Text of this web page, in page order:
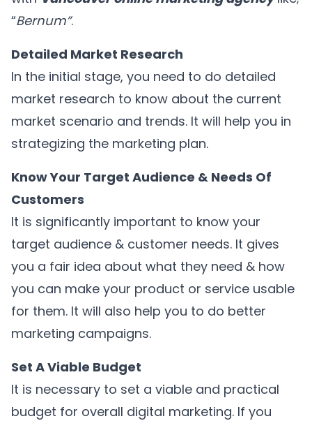
“Bernum”.
Detailed Market Research
In the initial stage, you need to do detailed
market research to know about the current
market scenario and trends. It will help you in
strategizing the marketing plan.
Know Your Target Audience & Needs Of
Customers
It is significantly important to know your
target audience & customer needs. It gives
you a fair idea about what they need & how
you can make your product or service usable
for them. It will also help you to do better
marketing campaigns.
Set A Viable Budget
It is necessary to set a viable and practical
budget for overall digital marketing. If you